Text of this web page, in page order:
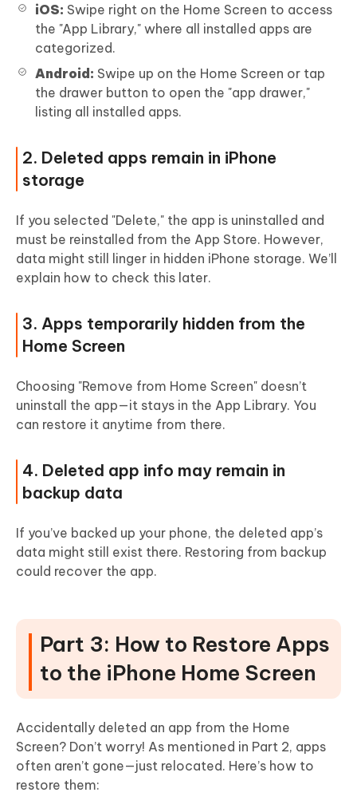
iOS: Swipe right on the Home Screen to access
the "App Library," where all installed apps are
categorized.
Android: Swipe up on the Home Screen or tap
the drawer button to open the "app drawer,"
listing all installed apps.
2. Deleted apps remain in iPhone
storage
If you selected "Delete," the app is uninstalled and
must be reinstalled from the App Store. However,
data might still linger in hidden iPhone storage. We’ll
explain how to check this later.
3. Apps temporarily hidden from the
Home Screen
Choosing "Remove from Home Screen" doesn’t
uninstall the app—it stays in the App Library. You
can restore it anytime from there.
4. Deleted app info may remain in
backup data
If you’ve backed up your phone, the deleted app’s
data might still exist there. Restoring from backup
could recover the app.
Part 3: How to Restore Apps
to the iPhone Home Screen
Accidentally deleted an app from the Home
Screen? Don’t worry! As mentioned in Part 2, apps
often aren’t gone—just relocated. Here’s how to
restore them: